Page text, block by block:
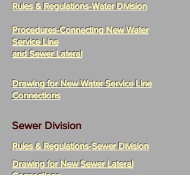
Rules & Regulations-Water Division
Procedures-Connecting New Water
Service Line
and Sewer Lateral
Drawing for New Water Service Line
Connections
Sewer Division
Rules & Regulations-Sewer Division
Drawing for New Sewer Lateral
Connections